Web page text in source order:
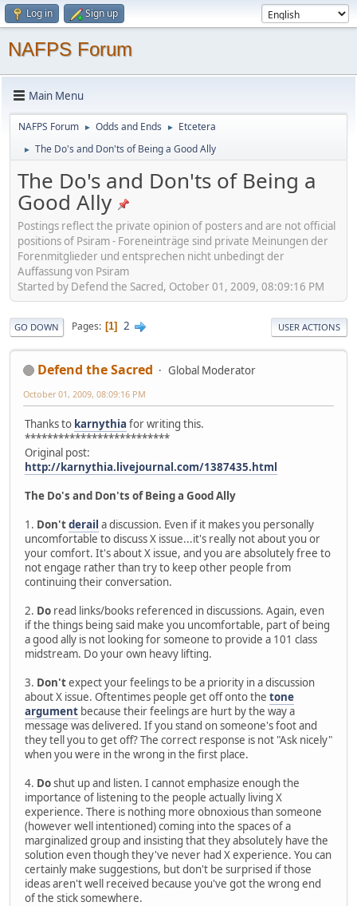
Log in Sign up
NAFPS Forum
Main Menu
NAFPS Forum ► Odds and Ends ► Etcetera
► The Do's and Don'ts of Being a Good Ally
The Do's and Don'ts of Being a
Good Ally
Postings reflect the private opinion of posters and are not official
positions of Psiram - Foreneinträge sind private Meinungen der
Forenmitglieder und entsprechen nicht unbedingt der
Auffassung von Psiram
Started by Defend the Sacred, October 01, 2009, 08:09:16 PM
GO DOWN Pages 1 2 USER ACTIONS
Defend the Sacred Global Moderator
October 01, 2009, 08:09:16 PM
Thanks to karnythia for writing this.
**************************
Original post:
http://karnythia.livejournal.com/1387435.html
The Do's and Don'ts of Being a Good Ally
1. Don'tderail a discussion. Even if it makes you personally
uncomfortable to discuss X issue...it's really not about you or
your comfort. It's about X issue, and you are absolutely free to
not engage rather than try to keep other people from
continuing their conversation.
2. Do read links/books referenced in discussions. Again, even
if the things being said make you uncomfortable, part of being
a good ally is not looking for someone to provide a 101 class
midstream. Do your own heavy lifting.
3. Don'texpect your feelings to be a priority in a discussion
about X issue. Oftentimes people get off onto the tone
argument because their feelings are hurt by the way a
message was delivered. If you stand on someone's foot and
they tell you to get off? The correct response is not "Ask nicely"
when you were in the wrong in the first place.
4. Doshut up and listen. I cannot emphasize enough the
importance of listening to the people actually living X
experience. There is nothing more obnoxious than someone
(however well intentioned) coming into the spaces of a
marginalized group and insisting that they absolutely have the
solution even though they've never had X experience. You can
certainly make suggestions, but don't be surprised if those
ideas aren't well received because you've got the wrong end
of the stick somewhere.